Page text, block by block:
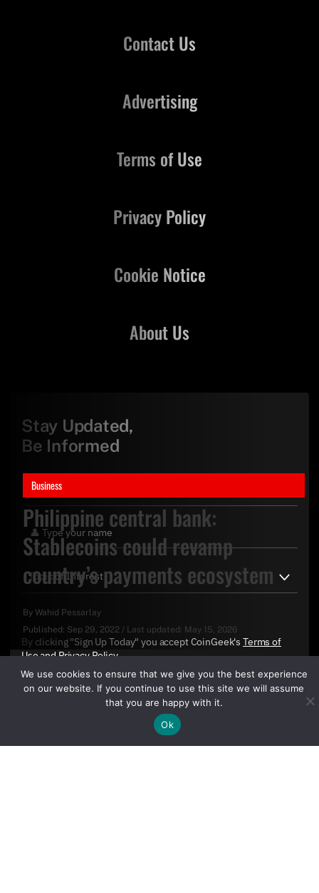
Business
Philippine central bank:
Stablecoins could revamp
country’s payments ecosystem
By Wahid Pessarlay
Published: Sep 29, 2022 / Last updated: May 15, 2026
Contact Us
About Us
Advertising
Terms of Use
Privacy Policy
Cookie Notice
Stay Updated,
Be Informed
By clicking "Sign Up Today" you accept CoinGeek's Terms of
UseandPrivacy Policy.
We use cookies to ensure that we give you the best experience
on our website. If you continue to use this site we will assume
that you are happy with it.
Ok